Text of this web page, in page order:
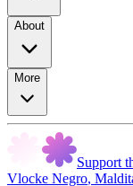
About
More
Support
Vlocke Negro,